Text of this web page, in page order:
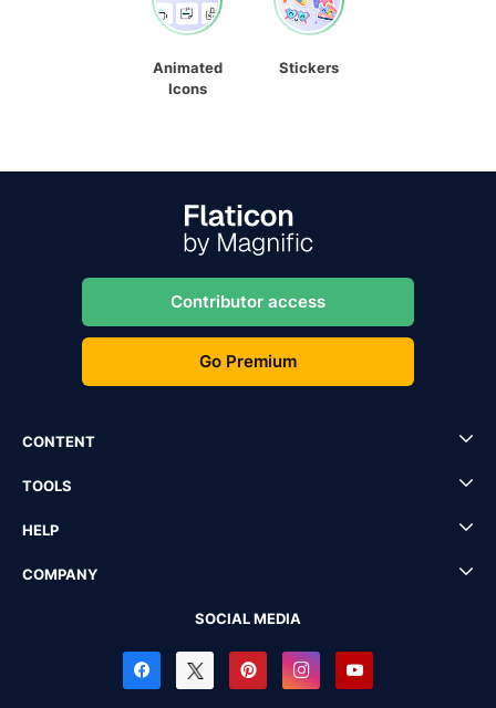
Animated
Icons
Stickers
Contributor access
Go Premium
CONTENT
TOOLS
HELP
COMPANY
SOCIAL MEDIA